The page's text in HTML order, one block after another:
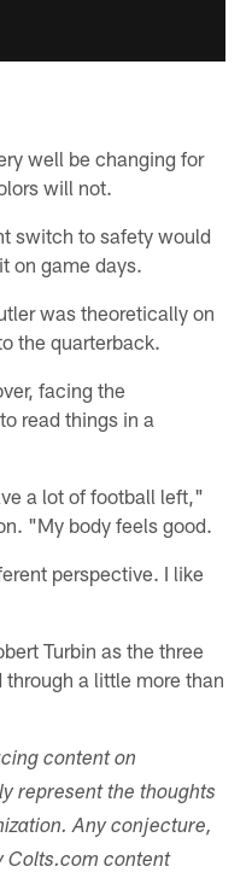
well be changing for
will not.
switch to safety would
on game days.
was theoretically on
the quarterback.
facing the
read things in a
a lot of football left,"
"My body feels good.
perspective. I like
Turbin as the three
a little more than
content on
represent the thoughts
Any conjecture,
Colts.com content